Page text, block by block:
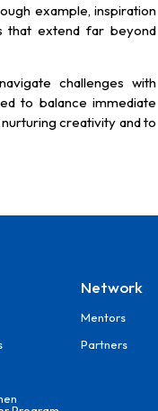
example, inspiration
that extend far beyond
challenges with
to balance immediate
creativity and to
Network
Mentors
Partners